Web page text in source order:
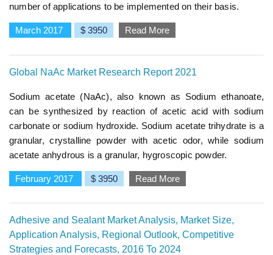
number of applications to be implemented on their basis.
March 2017 $ 3950 Read More
Global NaAc Market Research Report 2021
Sodium acetate (NaAc), also known as Sodium ethanoate,
can be synthesized by reaction of acetic acid with sodium
carbonate or sodium hydroxide. Sodium acetate trihydrate is a
granular, crystalline powder with acetic odor, while sodium
acetate anhydrous is a granular, hygroscopic powder.
February 2017 $ 3950 Read More
Adhesive and Sealant Market Analysis, Market Size,
Application Analysis, Regional Outlook, Competitive
Strategies and Forecasts, 2016 To 2024